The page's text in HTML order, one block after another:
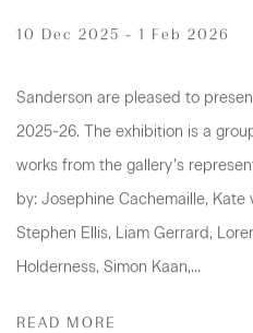
10 Dec 2025 - 1 Feb 2026
Sanderson are pleased to
2025-26. The exhibition is a
works from the gallery’s
by: Josephine Cachemaille, Kate
Stephen Ellis, Liam Gerrard,
Holderness, Simon Kaan,...
READ MORE